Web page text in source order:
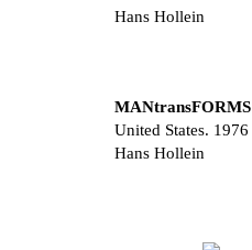
Hans Hollein
MANtransFORMS
United States. 1976
Hans Hollein